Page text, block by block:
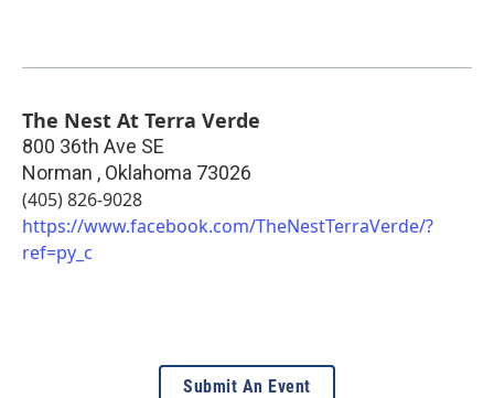
The Nest At Terra Verde
800 36th Ave SE
Norman , Oklahoma 73026
(405) 826-9028
https://www.facebook.com/TheNestTerraVerde/?
ref=py_c
Submit An Event